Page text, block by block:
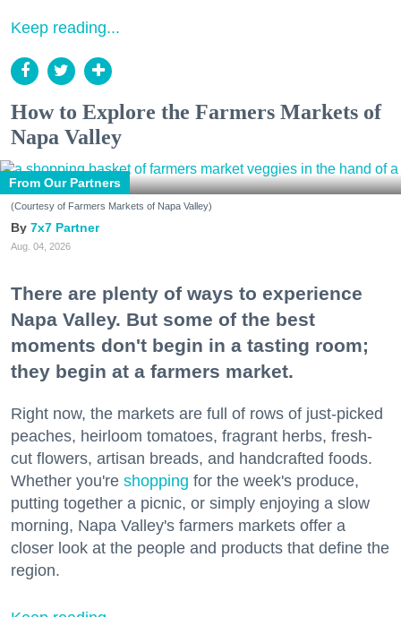
Keep reading...
How to Explore the Farmers Markets of
Napa Valley
From Our Partners
(Courtesy of Farmers Markets of Napa Valley)
7x7 Partner
Aug. 04, 2026
There are plenty of ways to experience
Napa Valley. But some of the best
moments don't begin in a tasting room;
they begin at a farmers market.
Right now, the markets are full of rows of just-picked
peaches, heirloom tomatoes, fragrant herbs, fresh-
cut flowers, artisan breads, and handcrafted foods.
Whether you're shopping for the week's produce,
putting together a picnic, or simply enjoying a slow
morning, Napa Valley's farmers markets offer a
closer look at the people and products that define the
region.